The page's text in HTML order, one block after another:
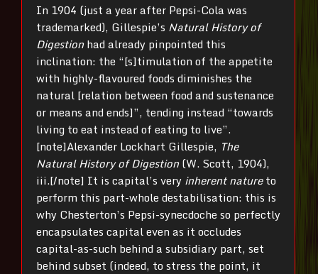
In 1904 (just a year after Pepsi-Cola was
trademarked), Gillespie’s Natural History of
Digestionhad already pinpointed this
inclination: the “[s]timulation of the appetite
with highly-flavoured foods diminishes the
natural [relation between food and sustenance
or means and ends]”, tending instead “towards
living to eat instead of eating to live”.
[note]Alexander Lockhart Gillespie, The
Natural History of Digestion(W. Scott, 1904),
iii.[/note] It is capital’s very inherent natureto
perform this part-whole destabilisation: this is
why Chesterton’s Pepsi-synecdoche so perfectly
encapsulates capital even as it occludes
capital-as-such behind a subsidiary part, set
behind subset (indeed, to stress the point, it